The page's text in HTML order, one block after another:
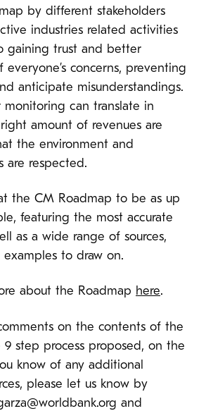
by different stakeholders
industries related activities
gaining trust and better
concerns, preventing
anticipate misunderstandings.
can translate in
amount of revenues are
the environment and
are respected.
the CM Roadmap to be as up
featuring the most accurate
as a wide range of sources,
examples to draw on.
about the Roadmap here.
on the contents of the
step process proposed, on the
know of any additional
please let us know by
and